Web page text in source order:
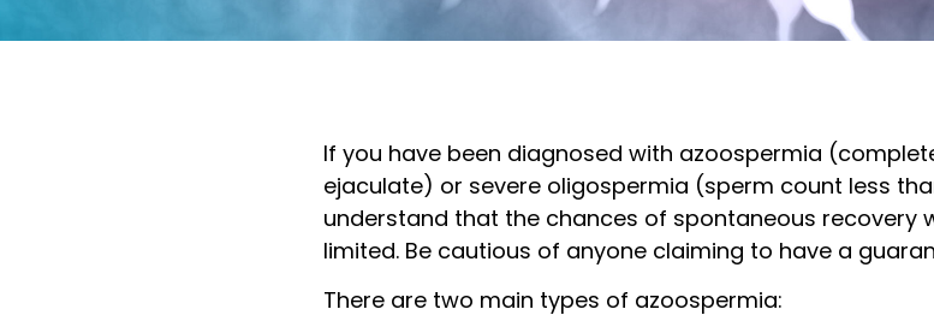
If you have been diagnosed with azoospermia
ejaculate) or severe oligospermia (sperm count less
understand that the chances of spontaneous recovery
limited. Be cautious of anyone claiming to have a
There are two main types of azoospermia: